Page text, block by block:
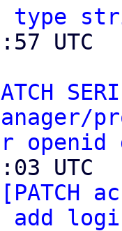
type
openid
add